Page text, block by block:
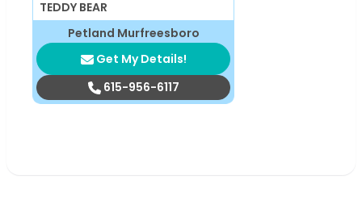
TEDDY BEAR
Petland Murfreesboro
Get My Details!
615-956-6117